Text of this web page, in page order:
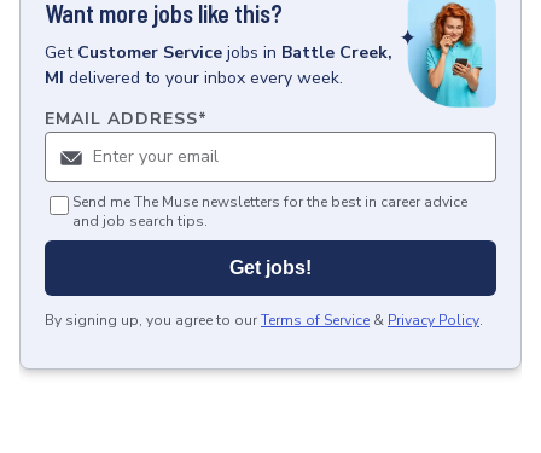
Want more jobs like this?
Get Customer Service jobs in Battle Creek,
MI delivered to your inbox every week.
EMAIL ADDRESS*
Send me The Muse newsletters for the best in career advice
and job search tips.
Get jobs!
By signing up, you agree to ourTerms of Service & Privacy Policy.